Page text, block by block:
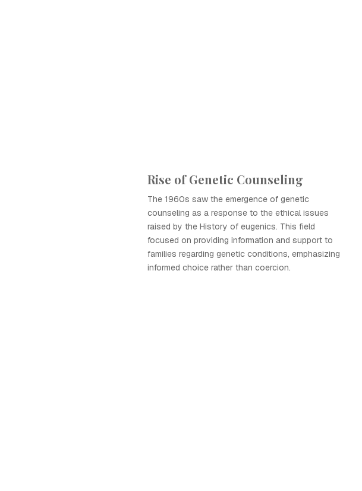
Rise of Genetic Counseling
The 1960s saw the emergence of genetic
counseling as a response to the ethical issues
raised by the History of eugenics. This field
focused on providing information and support to
families regarding genetic conditions, emphasizing
informed choice rather than coercion.